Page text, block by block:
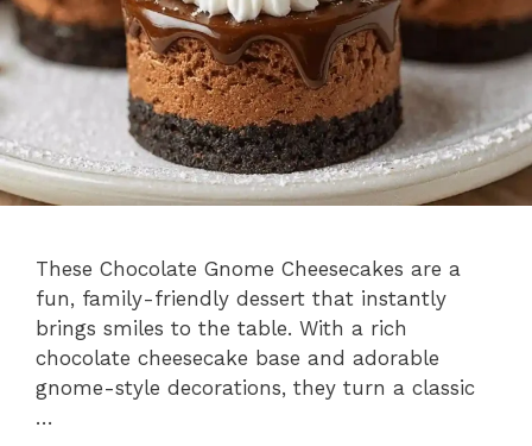
These Chocolate Gnome Cheesecakes are a
fun, family-friendly dessert that instantly
brings smiles to the table. With a rich
chocolate cheesecake base and adorable
gnome-style decorations, they turn a classic
…